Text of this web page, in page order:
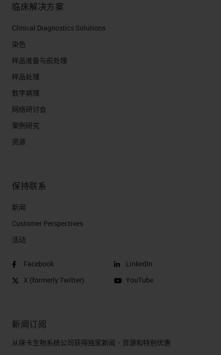
临床解决方案
Clinical Diagnostics Solutions
染色
样品准备与前处理
样品处理
数字病理
网络研讨会
案例研究
资源
保持联系
新闻
Customer Perspectives​
活动
Facebook
X (formerly Twitter)
LinkedIn
YouTube
新闻订阅
从徕卡生物系统公司获得独家新闻、资源和特别优惠